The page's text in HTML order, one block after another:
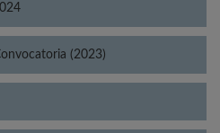
(2023)